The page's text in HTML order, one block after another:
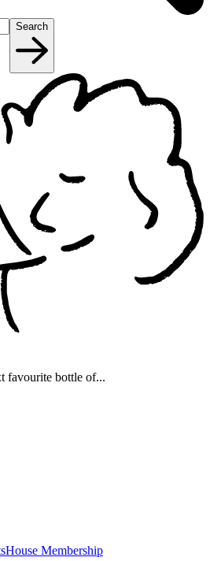
Search
favourite bottle of...
House Membership